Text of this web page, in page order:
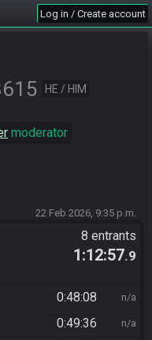
Log in / Create account
HE / HIM
moderator
22 Feb 2026, 9:35 p.m.
8 entrants
1:12:57.9
0:48:08 n/a
0:49:36 n/a